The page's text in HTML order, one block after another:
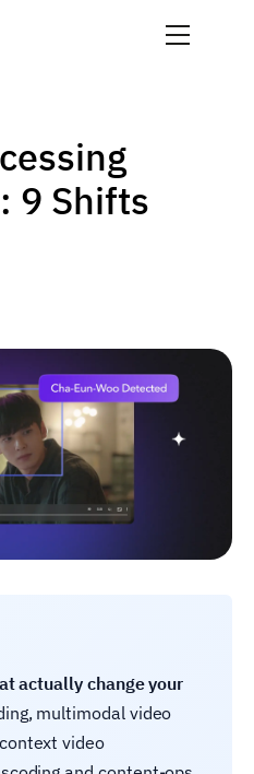
9 Shifts
actually change your
multimodal video
video